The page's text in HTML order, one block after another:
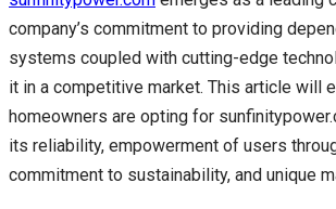
company’s commitment to providing
systems coupled with cutting-edge
it in a competitive market. This article will
homeowners are opting for
its reliability, empowerment of users
commitment to sustainability, and unique